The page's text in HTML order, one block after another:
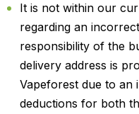
It is not within our
regarding an
responsibility of the
delivery address is
Vapeforest due to an
deductions for both